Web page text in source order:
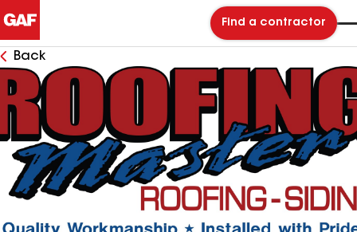
Find a contractor
Back